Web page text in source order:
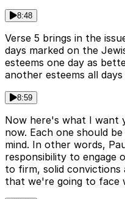
8:48
Verse 5 brings in the
days marked on the
esteems one day as
another esteems all days
8:59
Now here's what I
now. Each one should
mind. In other words,
responsibility to engage
to firm, solid convictions
that we're going to face